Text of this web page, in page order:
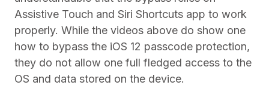
Assistive Touch and Siri Shortcuts app to work
properly. While the videos above do show one
how to bypass the iOS 12 passcode protection,
they do not allow one full fledged access to the
OS and data stored on the device.